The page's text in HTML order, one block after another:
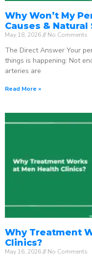
Why Won’t My
Causes &
May 18, 2026 No Comments
The Direct Answer Your
things is happening: Not
arteries are
Read More »
Why Treatment
Clinics?
May 16, 2026 No Comments